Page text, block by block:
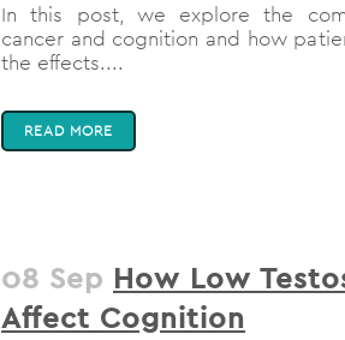
In this post, we explore the
cancer and cognition and how
the effects....
READ MORE
08 Sep How Low
Affect Cognition